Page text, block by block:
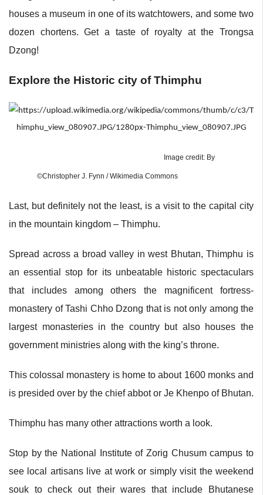
houses a museum in one of its watchtowers, and some two
dozen chortens. Get a taste of royalty at the Trongsa
Dzong!
Explore the Historic city of Thimphu
Image credit: By
©Christopher J. Fynn / Wikimedia Commons
Last, but definitely not the least, is a visit to the capital city
in the mountain kingdom – Thimphu.
Spread across a broad valley in west Bhutan, Thimphu is
an essential stop for its unbeatable historic spectaculars
that includes among others the magnificent fortress-
monastery of Tashi Chho Dzong that is not only among the
largest monasteries in the country but also houses the
government ministries along with the king’s throne.
This colossal monastery is home to about 1600 monks and
is presided over by the chief abbot or Je Khenpo of Bhutan.
Thimphu has many other attractions worth a look.
Stop by the National Institute of Zorig Chusum campus to
see local artisans live at work or simply visit the weekend
souk to check out their wares that include Bhutanese